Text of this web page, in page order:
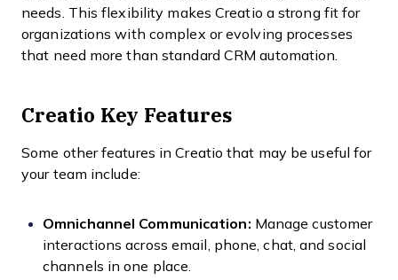
needs. This flexibility makes Creatio a strong fit for
organizations with complex or evolving processes
that need more than standard CRM automation.
Creatio Key Features
Some other features in Creatio that may be useful for
your team include:
Omnichannel Communication: Manage customer
interactions across email, phone, chat, and social
channels in one place.